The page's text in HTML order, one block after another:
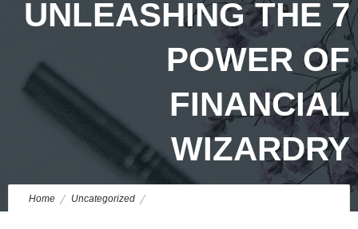
UNLEASHING THE 7
POWER OF
FINANCIAL
WIZARDRY
Home Uncategorized